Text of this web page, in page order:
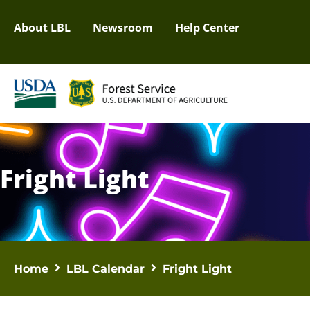
About LBL Newsroom Help Center
Fright Light
Home LBL Calendar Fright Light